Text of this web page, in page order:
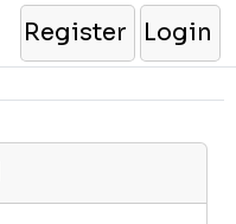
Register Login